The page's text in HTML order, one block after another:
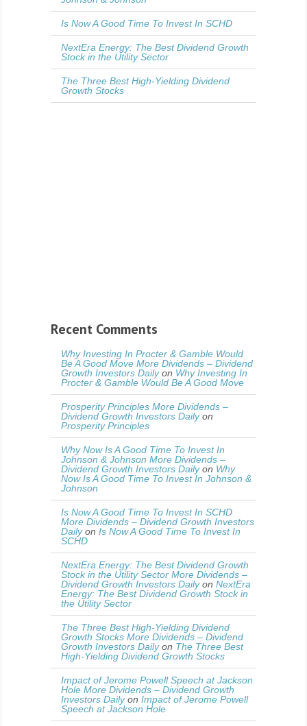
Is Now A Good Time To Invest In SCHD
NextEra Energy: The Best Dividend Growth
Stock in the Utility Sector
The Three Best High-Yielding Dividend
Growth Stocks
Recent Comments
Why Investing In Procter & Gamble Would
Be A Good Move More Dividends – Dividend
Growth Investors Dailyon Why Investing In
Procter & Gamble Would Be A Good Move
Prosperity Principles More Dividends –
Dividend Growth Investors Dailyon
Prosperity Principles
Why Now Is A Good Time To Invest In
Johnson & Johnson More Dividends –
Dividend Growth Investors Dailyon Why
Now Is A Good Time To Invest In Johnson &
Johnson
Is Now A Good Time To Invest In SCHD
More Dividends – Dividend Growth Investors
Dailyon Is Now A Good Time To Invest In
SCHD
NextEra Energy: The Best Dividend Growth
Stock in the Utility Sector More Dividends –
Dividend Growth Investors Dailyon NextEra
Energy: The Best Dividend Growth Stock in
the Utility Sector
The Three Best High-Yielding Dividend
Growth Stocks More Dividends – Dividend
Growth Investors Dailyon The Three Best
High-Yielding Dividend Growth Stocks
Impact of Jerome Powell Speech at Jackson
Hole More Dividends – Dividend Growth
Investors Dailyon Impact of Jerome Powell
Speech at Jackson Hole